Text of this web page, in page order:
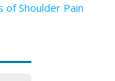
of Shoulder Pain